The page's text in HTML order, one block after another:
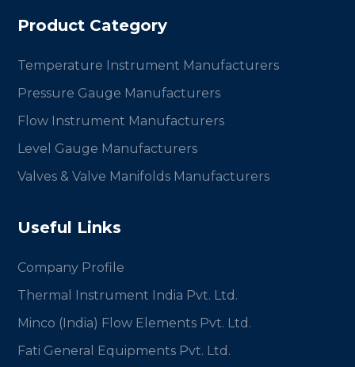
Product Category
Temperature Instrument Manufacturers
Pressure Gauge Manufacturers
Flow Instrument Manufacturers
Level Gauge Manufacturers
Valves & Valve Manifolds Manufacturers
Useful Links
Company Profile
Thermal Instrument India Pvt. Ltd.
Minco (India) Flow Elements Pvt. Ltd.
Fati General Equipments Pvt. Ltd.